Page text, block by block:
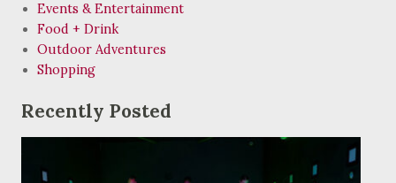
Events & Entertainment
Food + Drink
Outdoor Adventures
Shopping
Recently Posted